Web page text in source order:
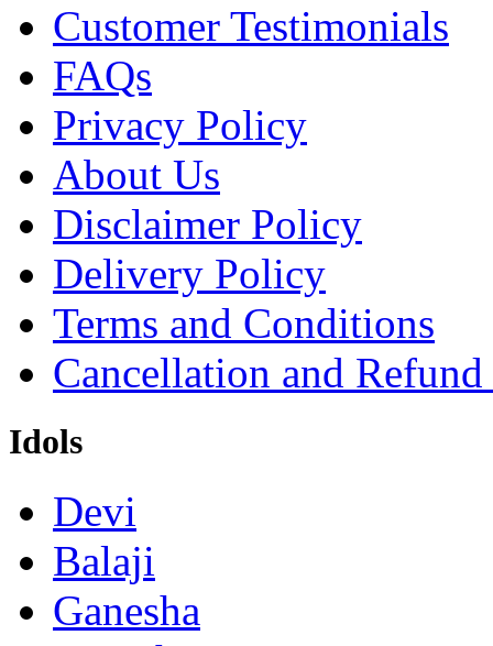
Customer Testimonials
FAQs
Privacy Policy
About Us
Disclaimer Policy
Delivery Policy
Terms and Conditions
Cancellation and
Idols
Devi
Balaji
Ganesha